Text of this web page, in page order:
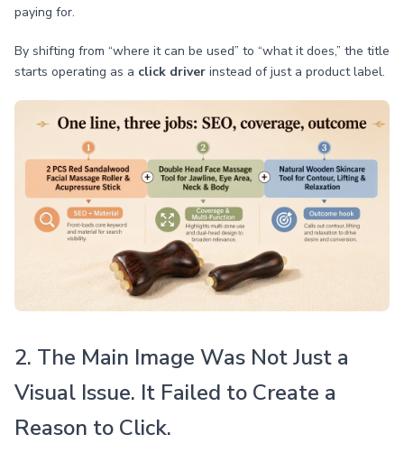
paying for.
By shifting from “where it can be used” to “what it does,” the title
starts operating as a click driver instead of just a product label.
2. The Main Image Was Not Just a
Visual Issue. It Failed to Create a
Reason to Click.